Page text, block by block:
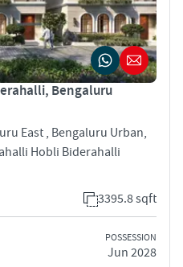
Bengaluru
East , Bengaluru Urban,
Hobli Biderahalli
3395.8 sqft
POSSESSION
Jun 2028